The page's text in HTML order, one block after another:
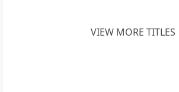
VIEW MORE TITLES